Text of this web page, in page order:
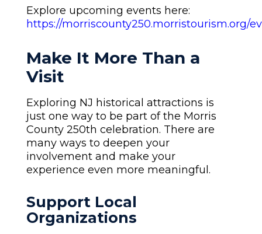
Explore upcoming events here:
https://morriscounty250.morristourism.org/
Make It More Than a
Visit
Exploring NJ historical attractions is
just one way to be part of the Morris
County 250th celebration. There are
many ways to deepen your
involvement and make your
experience even more meaningful.
Support Local
Organizations